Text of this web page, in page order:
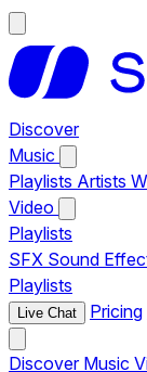
Discover
Music
Playlists Artists
Video
Playlists
SFX Sound
Playlists
Live Chat Pricing
Discover Music